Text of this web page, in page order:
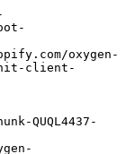
init-client-
QUQL4437-